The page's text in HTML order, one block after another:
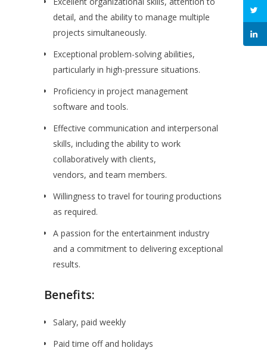
detail, and the ability to manage multiple
projects simultaneously.
Exceptional problem-solving abilities,
particularly in high-pressure situations.
Proficiency in project management
software and tools.
Effective communication and interpersonal
skills, including the ability to work
collaboratively with clients,
vendors, and team members.
Willingness to travel for touring productions
as required.
A passion for the entertainment industry
and a commitment to delivering exceptional
results.
Benefits:
Salary, paid weekly
Paid time off and holidays